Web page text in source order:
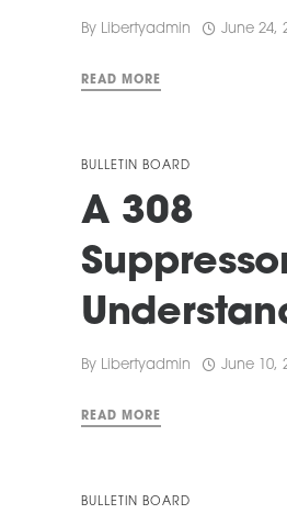
By Libertyadmin June 24,
READ MORE
BULLETIN BOARD
A 308
By Libertyadmin June 10,
READ MORE
BULLETIN BOARD